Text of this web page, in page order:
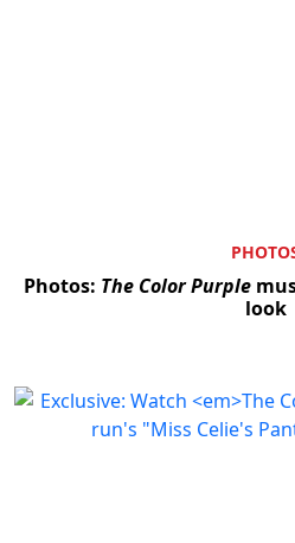
Photos: The Color Purple
look